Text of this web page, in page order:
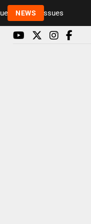
NEWS Rickie and